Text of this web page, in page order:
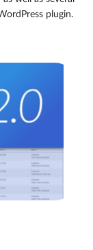
plugin.